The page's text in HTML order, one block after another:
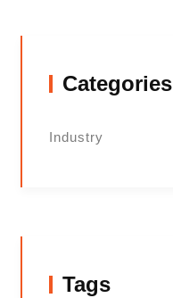
Categories
Industry
Tags